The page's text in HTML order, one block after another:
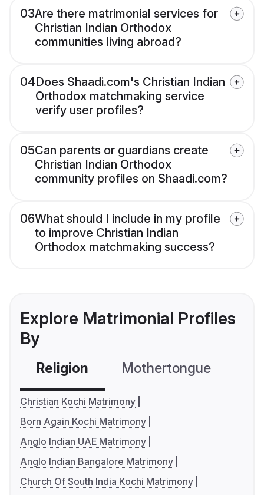
03Are there matrimonial services for
Christian Indian Orthodox
communities living abroad?
04Does Shaadi.com's Christian Indian
Orthodox matchmaking service
verify user profiles?
05Can parents or guardians create
Christian Indian Orthodox
community profiles on Shaadi.com?
06What should I include in my profile
to improve Christian Indian
Orthodox matchmaking success?
Explore Matrimonial Profiles
By
Religion Mothertongue
Christian Kochi Matrimony
Born Again Kochi Matrimony
Anglo Indian UAE Matrimony
Anglo Indian Bangalore Matrimony
Church Of South India Kochi Matrimony